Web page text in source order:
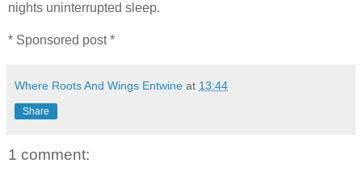
nights uninterrupted sleep.
* Sponsored post *
Where Roots And Wings Entwine at 13:44
Share
1 comment: